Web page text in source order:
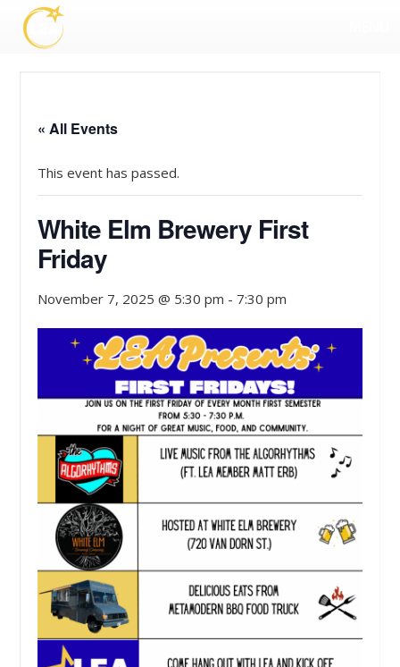
« All Events
This event has passed.
White Elm Brewery First
Friday
November 7, 2025 @ 5:30 pm - 7:30 pm